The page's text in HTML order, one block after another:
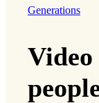
Generations
Video